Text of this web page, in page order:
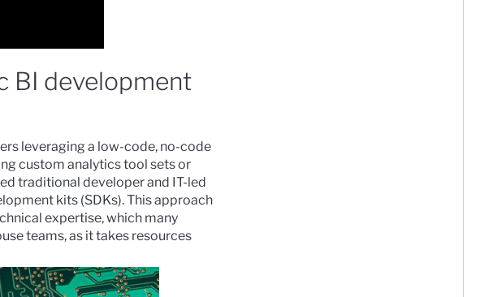
BI development
leveraging a low-code, no-code
custom analytics tool sets or
traditional developer and IT-led
kits (SDKs). This approach
expertise, which many
teams, as it takes resources